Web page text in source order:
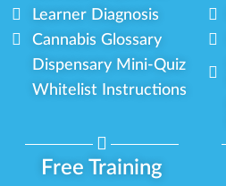
Learner Diagnosis
Cannabis Glossary
Dispensary Mini-Quiz
Whitelist Instructions
Free Training